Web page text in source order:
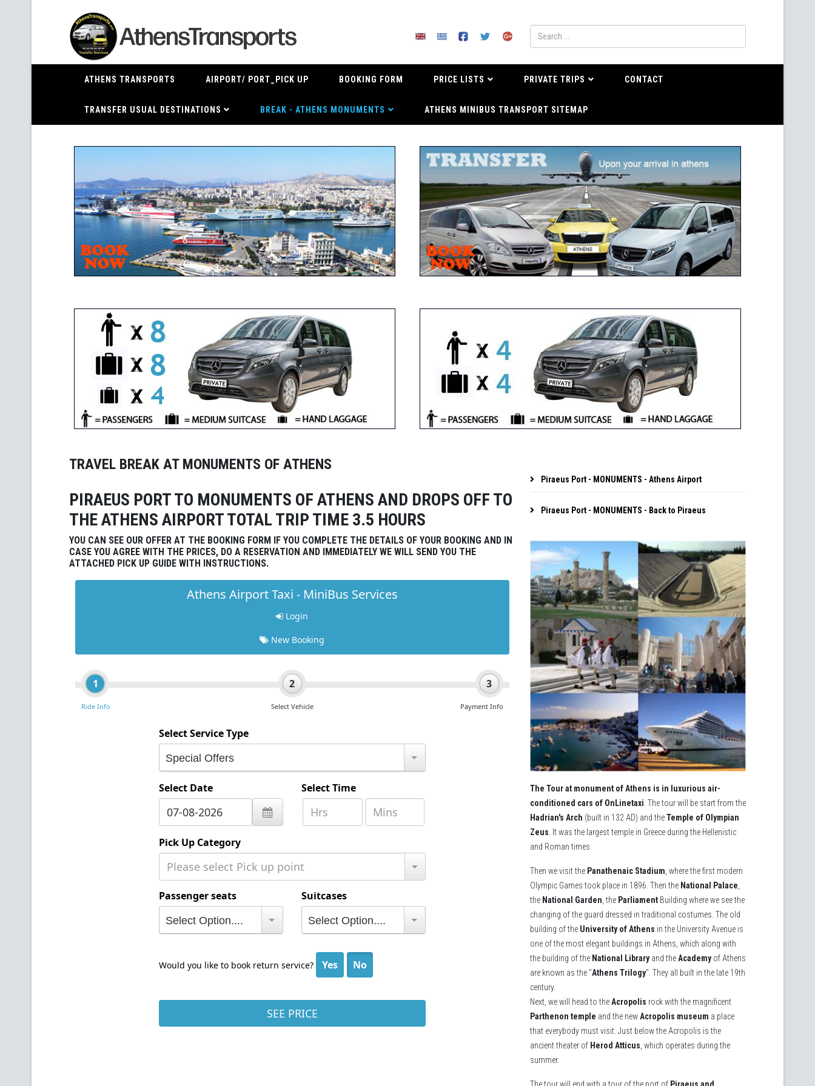
ATHENS TRANSPORTS AIRPORT/ PORT_PICK UP BOOKING FORM PRICE LISTS PRIVATE TRIPS CONTACT
TRANSFER USUAL DESTINATIONS BREAK - ATHENS MONUMENTS ATHENS MINIBUS TRANSPORT SITEMAP
TRAVEL BREAK AT MONUMENTS OF ATHENS
PIRAEUS PORT TO MONUMENTS OF ATHENS AND DROPS OFF TO
THE ATHENS AIRPORT TOTAL TRIP TIME 3.5 HOURS
YOU CAN SEE OUR OFFER AT THE BOOKING FORM IF YOU COMPLETE THE DETAILS OF YOUR BOOKING AND IN
CASE YOU AGREE WITH THE PRICES, DO A RESERVATION AND IMMEDIATELY WE WILL SEND YOU THE
ATTACHED PICK UP GUIDE WITH INSTRUCTIONS.
Piraeus Port - MONUMENTS - Athens Airport
Piraeus Port - MONUMENTS - Back to Piraeus
The Tour at monument of Athens is in luxurious air-
conditioned cars of ΟnLinetaxi . The tour will be start from the
Hadrian's Arch (built in 132 AD) and theTemple of Olympian
Zeus . It was the largest temple in Greece during the Hellenistic
and Roman times.
Then we visit the Panathenaic Stadium , where the first modern
Olympic Games took place in 1896. Then the National Palace
the National Garden , the Parliament Building where we see the
changing of the guard dressed in traditional costumes. The old
building of the University of Athens in the University Avenue is
one of the most elegant buildings in Athens, which along with
the building of the National Libraryand theAcademyof Athens
are known as the "Athens Trilogy". They all built in the late 19th
century.
Next, we will head to theAcropolis rock with the magnificent
Parthenon temple and the newAcropolis museum a place
that everybody must visit. Just below the Acropolis is the
ancient theater of Herod Atticus , which operates during the
summer.
The tour will end with a tour of the port of Piraeus and